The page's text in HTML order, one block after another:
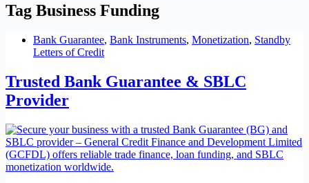
Tag Business Funding
Bank Guarantee, Bank Instruments, Monetization, Standby
Letters of Credit
Trusted Bank Guarantee & SBLC
Provider